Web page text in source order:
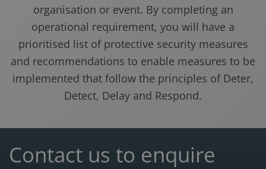
organisation or event. By completing an
operational requirement, you will have a
prioritised list of protective security measures
and recommendations to enable measures to be
implemented that follow the principles of Deter,
Detect, Delay and Respond.
Contact us to enquire